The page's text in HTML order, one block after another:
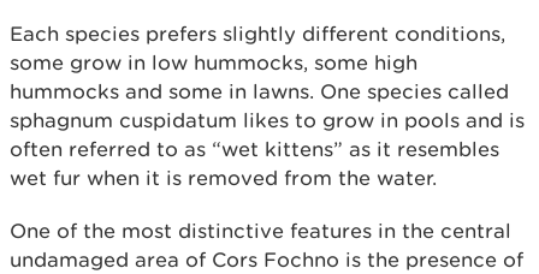
Each species prefers slightly different conditions,
some grow in low hummocks, some high
hummocks and some in lawns. One species called
sphagnum cuspidatum likes to grow in pools and is
often referred to as “wet kittens” as it resembles
wet fur when it is removed from the water.
One of the most distinctive features in the central
undamaged area of Cors Fochno is the presence of